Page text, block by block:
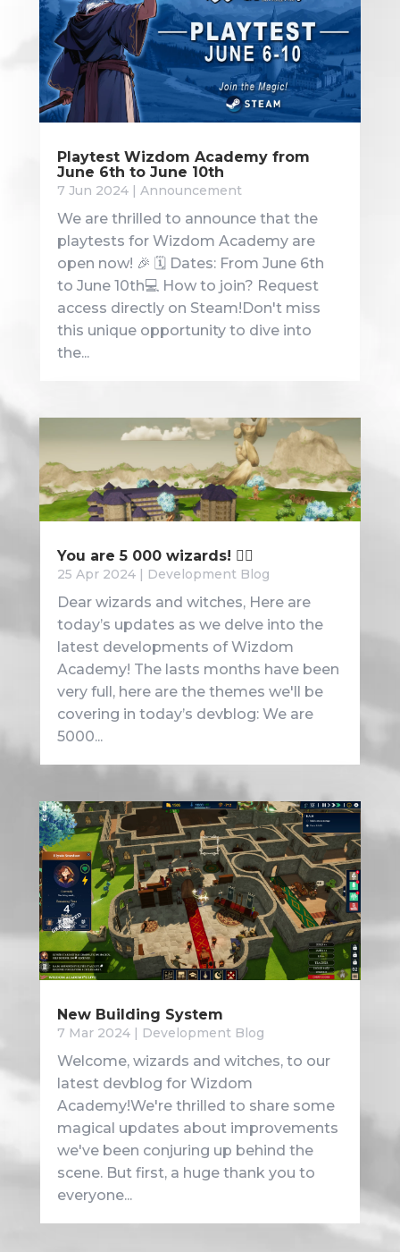
Playtest Wizdom Academy from
June 6th to June 10th
7 Jun 2024| Announcement
We are thrilled to announce that the
playtests for Wizdom Academy are
open now! 🎉 🗓️ Dates: From June 6th
to June 10th💻 How to join? Request
access directly on Steam!Don't miss
this unique opportunity to dive into
the...
You are 5 000 wizards! 🧙‍♂️
25 Apr 2024| Development Blog
Dear wizards and witches, Here are
today’s updates as we delve into the
latest developments of Wizdom
Academy! The lasts months have been
very full, here are the themes we'll be
covering in today’s devblog: We are
5000...
New Building System
7 Mar 2024| Development Blog
Welcome, wizards and witches, to our
latest devblog for Wizdom
Academy!We're thrilled to share some
magical updates about improvements
we've been conjuring up behind the
scene. But first, a huge thank you to
everyone...